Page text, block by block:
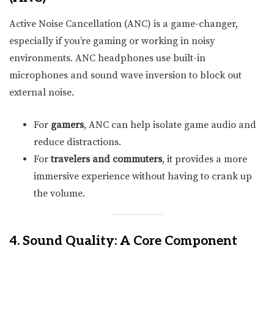
Active Noise Cancellation (ANC) is a game-changer,
especially if you’re gaming or working in noisy
environments. ANC headphones use built-in
microphones and sound wave inversion to block out
external noise.
For gamers, ANC can help isolate game audio and
reduce distractions.
Fortravelers and commuters, it provides a more
immersive experience without having to crank up
the volume.
4. Sound Quality: A Core Component